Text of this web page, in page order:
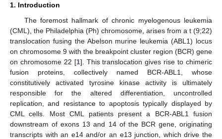
1. Introduction
The foremost hallmark of chronic myelogenous leukemia
(CML), the Philadelphia (Ph) chromosome, arises from a t (9;22)
translocation fusing the Abelson murine leukemia (ABL1) locus
on chromosome 9 with the breakpoint cluster region (BCR) gene
on chromosome 22 [1]. This translocation gives rise to chimeric
fusion proteins, collectively named BCR-ABL1, whose
constitutively activated tyrosine kinase activity is ultimately
responsible for the altered differentiation, uncontrolled
replication, and resistance to apoptosis typically displayed by
CML cells. Most CML patients present a BCR-ABL1 fusion
downstream of exons 13 and 14 of the BCR gene, originating
transcripts with an e14 and/or an e13 junction, which drive the